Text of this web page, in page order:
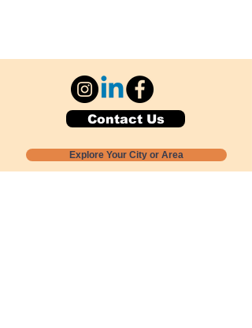
Contact Us
Explore Your City or Area